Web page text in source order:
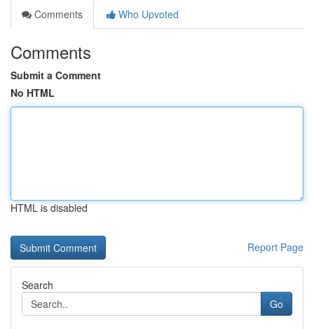
Comments
Who Upvoted
Comments
Submit a Comment
No HTML
HTML is disabled
Report Page
Search
Go